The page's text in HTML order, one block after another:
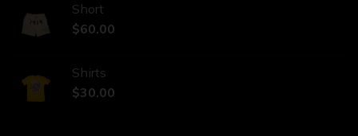
Short
$60.00
Shirts
$30.00